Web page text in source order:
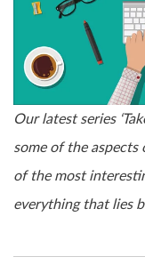
Our latest series
some of the
of the most
everything that lies